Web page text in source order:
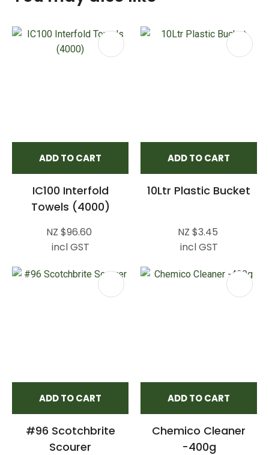
ADD TO CART
IC100 Interfold
Towels (4000)
NZ $96.60
incl GST
ADD TO CART
10Ltr Plastic Bucket
NZ $3.45
incl GST
ADD TO CART
#96 Scotchbrite
Scourer
ADD TO CART
Chemico Cleaner
-400g